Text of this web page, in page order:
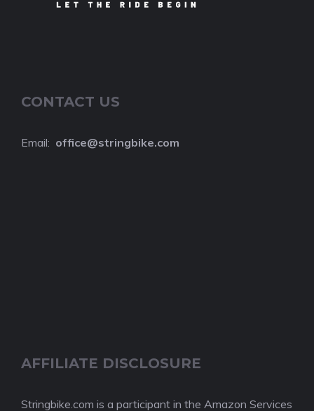
CONTACT US
Email: office@stringbike.com
AFFILIATE DISCLOSURE
Stringbike.com is a participant in the Amazon Services